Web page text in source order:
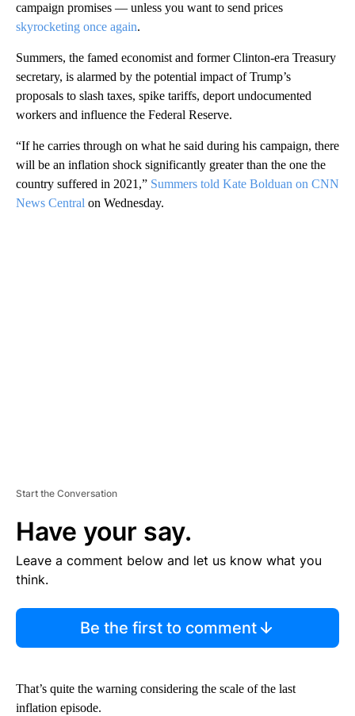
campaign promises — unless you want to send prices
skyrocketing once again.
Summers, the famed economist and former Clinton-era Treasury
secretary, is alarmed by the potential impact of Trump’s
proposals to slash taxes, spike tariffs, deport undocumented
workers and influence the Federal Reserve.
“If he carries through on what he said during his campaign, there
will be an inflation shock significantly greater than the one the
country suffered in 2021,” Summers told Kate Bolduan on CNN
News Central on Wednesday.
Start the Conversation
Have your say.
Leave a comment below and let us know what you
think.
Be the first to comment
That’s quite the warning considering the scale of the last
inflation episode.